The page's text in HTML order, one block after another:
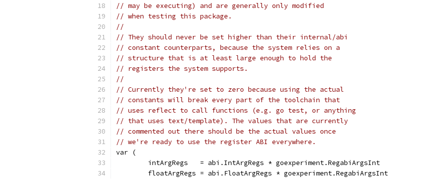
// may be executing) and are generally only modified
// when testing this package.
//
// They should never be set higher than their internal/abi
// constant counterparts, because the system relies on a
// structure that is at least large enough to hold the
// registers the system supports.
//
// Currently they're set to zero because using the actual
// constants will break every part of the toolchain that
// uses reflect to call functions (e.g. go test, or anything
// that uses text/template). The values that are currently
// commented out there should be the actual values once
// we're ready to use the register ABI everywhere.
var (
	intArgRegs   = abi.IntArgRegs * goexperiment.RegabiArgsInt
	floatArgRegs = abi.FloatArgRegs * goexperiment.RegabiArgsInt